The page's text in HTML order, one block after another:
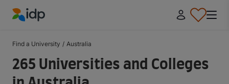
Find a University / Australia
265 Universities and Colleges